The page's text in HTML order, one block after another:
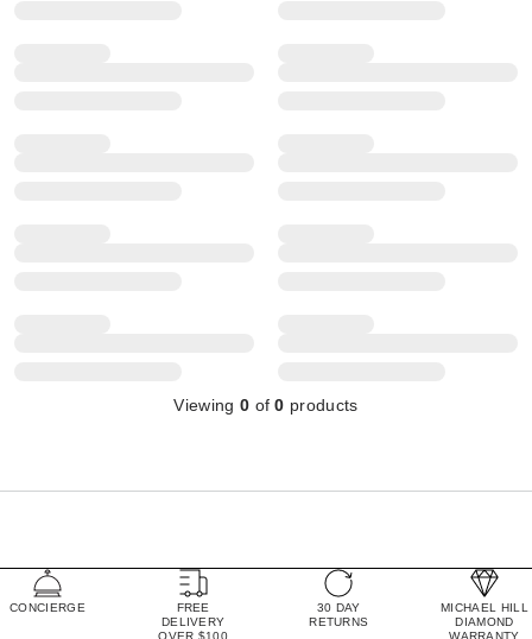
Viewing 0 of0 products
CONCIERGE
FREE
DELIVERY
OVER $100
30 DAY
RETURNS
MICHAEL HILL
DIAMOND
WARRANTY